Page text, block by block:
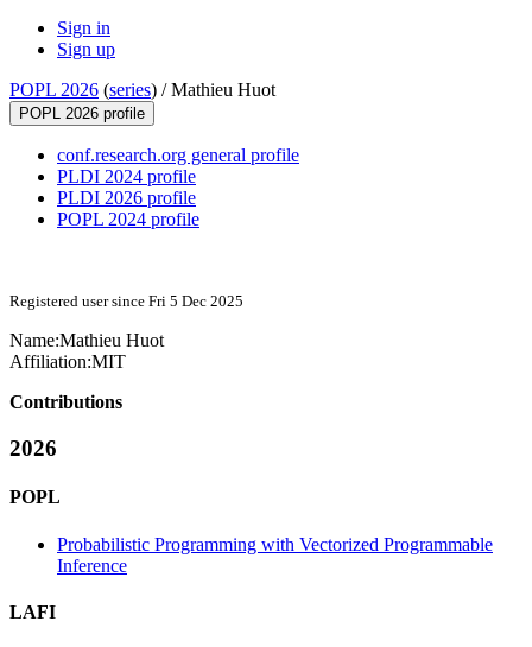
Sign in
Sign up
POPL 2026 (series) /Mathieu Huot
POPL 2026 profile
conf.research.org general profile
PLDI 2024 profile
PLDI 2026 profile
POPL 2024 profile
Registered user since Fri 5 Dec 2025
Name:Mathieu Huot
Affiliation:MIT
Contributions
2026
POPL
Probabilistic Programming with Vectorized Programmable
Inference
LAFI